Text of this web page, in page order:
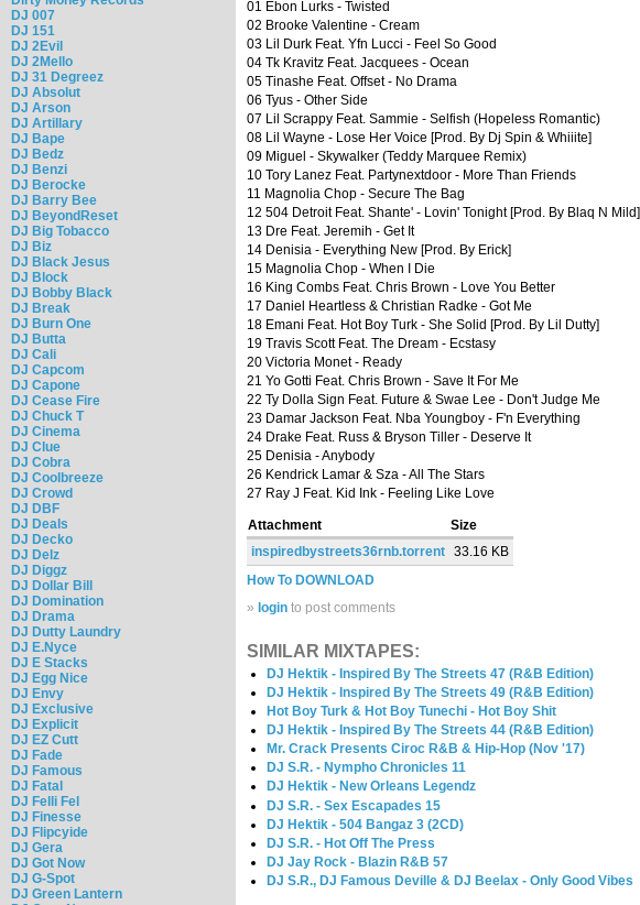
DJ 007
DJ 151
DJ 2Evil
DJ 2Mello
DJ 31 Degreez
DJ Absolut
DJ Arson
DJ Artillary
DJ Bape
DJ Bedz
DJ Benzi
DJ Berocke
DJ Barry Bee
DJ BeyondReset
DJ Big Tobacco
DJ Biz
DJ Black Jesus
DJ Block
DJ Bobby Black
DJ Break
DJ Burn One
DJ Butta
DJ Cali
DJ Capcom
DJ Capone
DJ Cease Fire
DJ Chuck T
DJ Cinema
DJ Clue
DJ Cobra
DJ Coolbreeze
DJ Crowd
DJ DBF
DJ Deals
DJ Decko
DJ Delz
DJ Diggz
DJ Dollar Bill
DJ Domination
DJ Drama
DJ Dutty Laundry
DJ E.Nyce
DJ E Stacks
DJ Egg Nice
DJ Envy
DJ Exclusive
DJ Explicit
DJ EZ Cutt
DJ Fade
DJ Famous
DJ Fatal
DJ Felli Fel
DJ Finesse
DJ Flipcyide
DJ Gera
DJ Got Now
DJ G-Spot
DJ Green Lantern
01 Ebon Lurks - Twisted
02 Brooke Valentine - Cream
03 Lil Durk Feat. Yfn Lucci - Feel So Good
04 Tk Kravitz Feat. Jacquees - Ocean
05 Tinashe Feat. Offset - No Drama
06 Tyus - Other Side
07 Lil Scrappy Feat. Sammie - Selfish (Hopeless Romantic)
08 Lil Wayne - Lose Her Voice [Prod. By Dj Spin & Whiiite]
09 Miguel - Skywalker (Teddy Marquee Remix)
10 Tory Lanez Feat. Partynextdoor - More Than Friends
11 Magnolia Chop - Secure The Bag
12 504 Detroit Feat. Shante' - Lovin' Tonight [Prod. By Blaq N Mild]
13 Dre Feat. Jeremih - Get It
14 Denisia - Everything New [Prod. By Erick]
15 Magnolia Chop - When I Die
16 King Combs Feat. Chris Brown - Love You Better
17 Daniel Heartless & Christian Radke - Got Me
18 Emani Feat. Hot Boy Turk - She Solid [Prod. By Lil Dutty]
19 Travis Scott Feat. The Dream - Ecstasy
20 Victoria Monet - Ready
21 Yo Gotti Feat. Chris Brown - Save It For Me
22 Ty Dolla Sign Feat. Future & Swae Lee - Don't Judge Me
23 Damar Jackson Feat. Nba Youngboy - F'n Everything
24 Drake Feat. Russ & Bryson Tiller - Deserve It
25 Denisia - Anybody
26 Kendrick Lamar & Sza - All The Stars
27 Ray J Feat. Kid Ink - Feeling Like Love
Attachment
Size
inspiredbystreets36rnb.torrent 33.16 KB
How To DOWNLOAD
» login to post comments
SIMILAR MIXTAPES:
DJ Hektik - Inspired By The Streets 47 (R&B Edition)
DJ Hektik - Inspired By The Streets 49 (R&B Edition)
Hot Boy Turk & Hot Boy Tunechi - Hot Boy Shit
DJ Hektik - Inspired By The Streets 44 (R&B Edition)
Mr. Crack Presents Ciroc R&B & Hip-Hop (Nov '17)
DJ S.R. - Nympho Chronicles 11
DJ Hektik - New Orleans Legendz
DJ S.R. - Sex Escapades 15
DJ Hektik - 504 Bangaz 3 (2CD)
DJ S.R. - Hot Off The Press
DJ Jay Rock - Blazin R&B 57
DJ S.R., DJ Famous Deville & DJ Beelax - Only Good Vibes